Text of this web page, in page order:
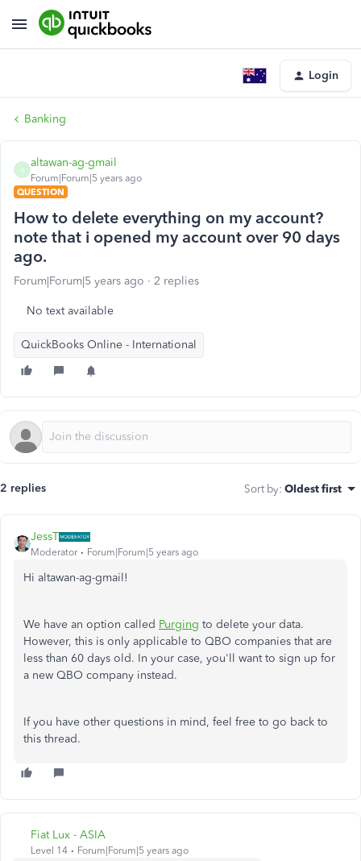
Login
Banking
A
altawan-ag-gmail
Forum|Forum|5 years ago
QUESTION
How to delete everything on my account?
note that i opened my account over 90 days
ago.
Forum|Forum|5 years ago 2 replies
No text available
QuickBooks Online - International
2 replies Sort by: Oldest first
JessT
Moderator Forum|Forum|5 years ago
Hi altawan-ag-gmail!
We have an option called Purging to delete your data.
However, this is only applicable to QBO companies that are
less than 60 days old. In your case, you'll want to sign up for
a new QBO company instead.
If you have other questions in mind, feel free to go back to
this thread.
Fiat Lux - ASIA
Level 14 Forum|Forum|5 years ago